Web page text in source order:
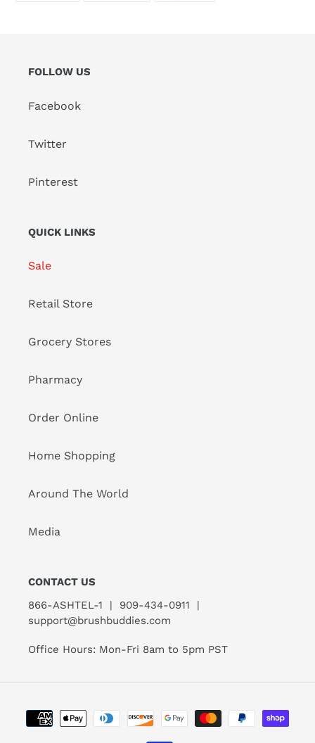
FOLLOW US
Facebook
Twitter
Pinterest
QUICK LINKS
Sale
Retail Store
Grocery Stores
Pharmacy
Order Online
Home Shopping
Around The World
Media
CONTACT US
866-ASHTEL-1 | 909-434-0911 |
support@brushbuddies.com
Office Hours: Mon-Fri 8am to 5pm PST
Payment
methods